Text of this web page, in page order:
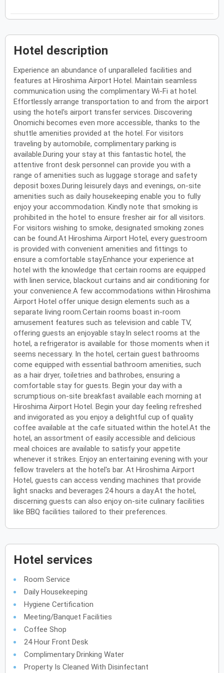
Hotel description
Experience an abundance of unparalleled facilities and
features at Hiroshima Airport Hotel. Maintain seamless
communication using the complimentary Wi-Fi at hotel.
Effortlessly arrange transportation to and from the airport
using the hotel's airport transfer services. Discovering
Onomichi becomes even more accessible, thanks to the
shuttle amenities provided at the hotel. For visitors
traveling by automobile, complimentary parking is
available.During your stay at this fantastic hotel, the
attentive front desk personnel can provide you with a
range of amenities such as luggage storage and safety
deposit boxes.During leisurely days and evenings, on-site
amenities such as daily housekeeping enable you to fully
enjoy your accommodation. Kindly note that smoking is
prohibited in the hotel to ensure fresher air for all visitors.
For visitors wishing to smoke, designated smoking zones
can be found.At Hiroshima Airport Hotel, every guestroom
is provided with convenient amenities and fittings to
ensure a comfortable stay.Enhance your experience at
hotel with the knowledge that certain rooms are equipped
with linen service, blackout curtains and air conditioning for
your convenience.A few accommodations within Hiroshima
Airport Hotel offer unique design elements such as a
separate living room.Certain rooms boast in-room
amusement features such as television and cable TV,
offering guests an enjoyable stay.In select rooms at the
hotel, a refrigerator is available for those moments when it
seems necessary. In the hotel, certain guest bathrooms
come equipped with essential bathroom amenities, such
as a hair dryer, toiletries and bathrobes, ensuring a
comfortable stay for guests. Begin your day with a
scrumptious on-site breakfast available each morning at
Hiroshima Airport Hotel. Begin your day feeling refreshed
and invigorated as you enjoy a delightful cup of quality
coffee available at the cafe situated within the hotel.At the
hotel, an assortment of easily accessible and delicious
meal choices are available to satisfy your appetite
whenever it strikes. Enjoy an entertaining evening with your
fellow travelers at the hotel's bar. At Hiroshima Airport
Hotel, guests can access vending machines that provide
light snacks and beverages 24 hours a day.At the hotel,
discerning guests can also enjoy on-site culinary facilities
like BBQ facilities tailored to their preferences.
Hotel services
Room Service
Daily Housekeeping
Hygiene Certification
Meeting/Banquet Facilities
Coffee Shop
24 Hour Front Desk
Complimentary Drinking Water
Property Is Cleaned With Disinfectant